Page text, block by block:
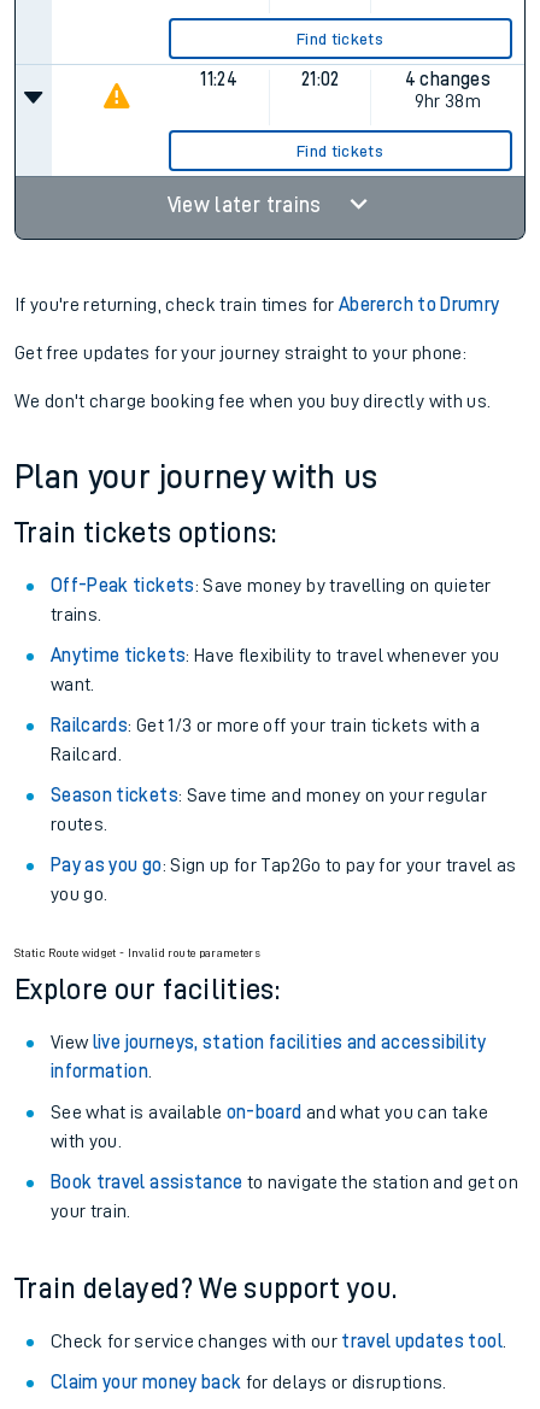
Find tickets
11:24 21:02
4 changes
9hr 38m
Find tickets
View later trains
If you're returning, check train times forAbererch to Drumry
Get free updates for your journey straight to your phone:
We don't charge booking fee when you buy directly with us.
Plan your journey with us
Train tickets options:
Off-Peak tickets: Save money by travelling on quieter
trains.
Anytime tickets: Have flexibility to travel whenever you
want.
Railcards: Get 1/3 or more off your train tickets with a
Railcard.
Season tickets: Save time and money on your regular
routes.
Pay as you go: Sign up for Tap2Go to pay for your travel as
you go.
Static Route widget - Invalid route parameters
Explore our facilities:
View live journeys, station facilities and accessibility
information.
See what is available on-board and what you can take
with you.
Book travel assistance to navigate the station and get on
your train.
Train delayed? We support you.
Check for service changes with our travel updates tool.
Claim your money back for delays or disruptions.